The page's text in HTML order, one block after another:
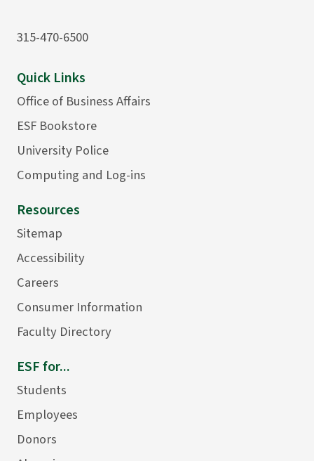
315-470-6500
Quick Links
Office of Business Affairs
ESF Bookstore
University Police
Computing and Log-ins
Resources
Sitemap
Accessibility
Careers
Consumer Information
Faculty Directory
ESF for...
Students
Employees
Donors